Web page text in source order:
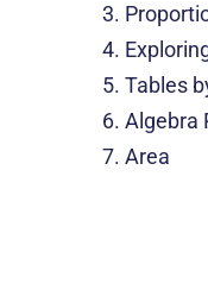
Tables
Algebra
Area